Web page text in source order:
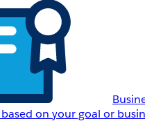
on your goal or